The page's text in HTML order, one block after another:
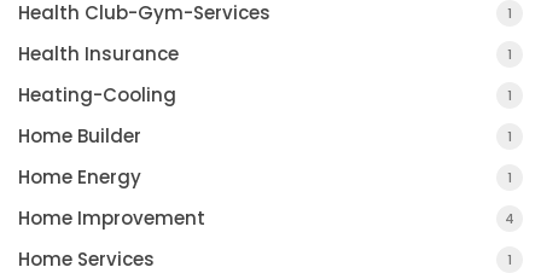
Health Club-Gym-Services 1
Health Insurance 1
Heating-Cooling 1
Home Builder 1
Home Energy 1
Home Improvement 4
Home Services 1